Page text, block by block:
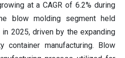
at a CAGR of 6.2% during
blow molding segment held
in 2025, driven by the expanding
container manufacturing. Blow